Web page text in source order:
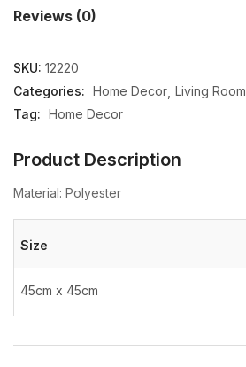
Reviews (0)
SKU: 12220
Categories: Home Decor Living Room
Tag: Home Decor
Product Description
Material: Polyester
Size
45cm x 45cm